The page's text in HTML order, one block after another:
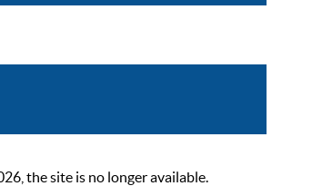
the site is no longer available.